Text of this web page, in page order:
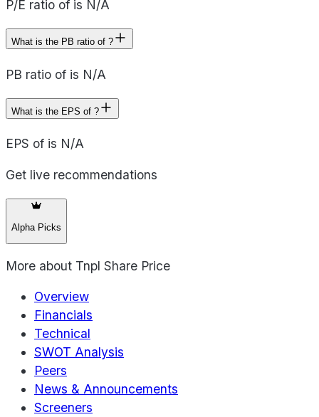
P/E ratio of is N/A
What is the PB ratio of ?
PB ratio of is N/A
What is the EPS of ?
EPS of is N/A
Get live recommendations
Alpha Picks
More about Tnpl Share Price
Overview
Financials
Technical
SWOT Analysis
Peers
News & Announcements
Screeners